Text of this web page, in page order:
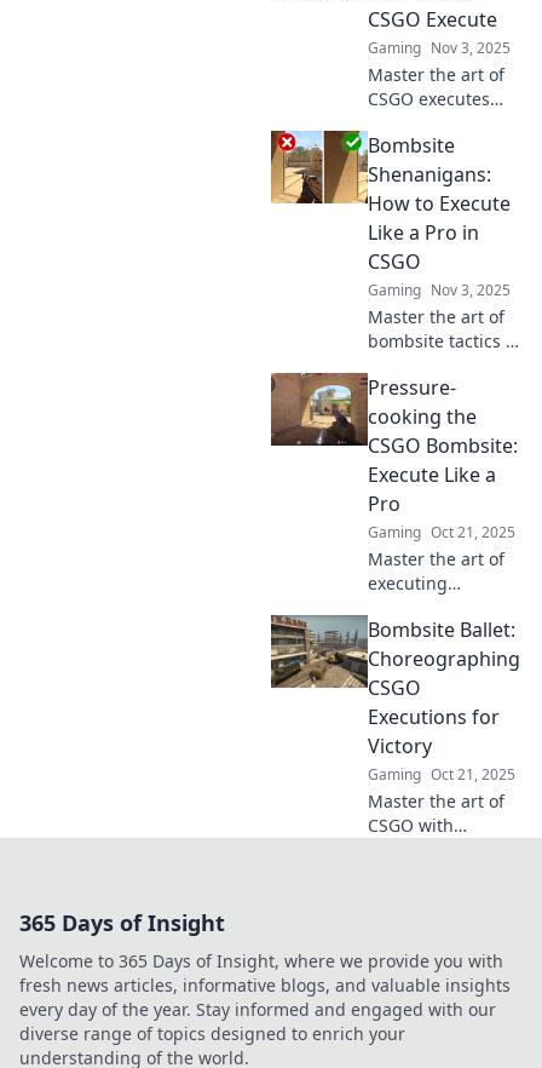
guarantee victory
and outsmart your
opponents!
CSGO Execute
Gaming Nov 3, 2025
Master the art of
CSGO executes
guide! Unleash
your team’s
potential and
dance to victory on
every bombsite.
Bombsite
Shenanigans:
How to Execute
Like a Pro in
CSGO
Gaming Nov 3, 2025
Master the art of
bombsite tactics in
pro tips and
strategies to
dominate your
matches and
outsmart your
enemies.
Pressure-
cooking the
CSGO Bombsite:
Execute Like a
Pro
Gaming Oct 21, 2025
Master the art of
executing
strategies in
CSGO! Learn pro
tips and tricks to
pressure-cook
your enemies and
dominate the
game!
Bombsite Ballet:
Choreographing
CSGO
Executions for
Victory
Gaming Oct 21, 2025
Master the art of
CSGO with
secure your
victory.
365 Days of Insight
Welcome to 365 Days of Insight, where we provide you with
fresh news articles, informative blogs, and valuable insights
every day of the year. Stay informed and engaged with our
diverse range of topics designed to enrich your
understanding of the world.